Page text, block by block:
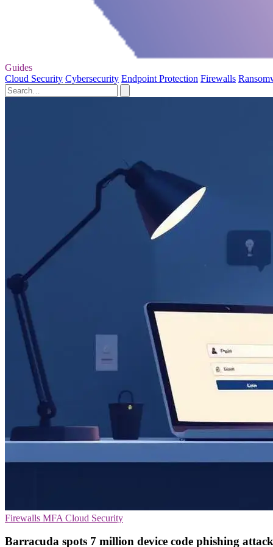
Guides
Cloud Security Cybersecurity Endpoint Protection Firewalls
Firewalls MFA Cloud Security
Barracuda spots 7 million device code phishing